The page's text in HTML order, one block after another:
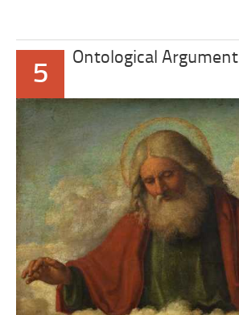
5
Ontological Argument